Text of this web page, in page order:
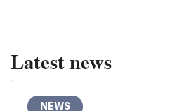
Latest news
NEWS